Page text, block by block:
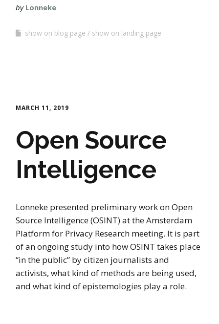
by Lonneke
show on blog page show on landing page
MARCH 11, 2019
Open Source
Intelligence
Lonneke presented preliminary work on Open
Source Intelligence (OSINT) at the Amsterdam
Platform for Privacy Research meeting. It is part
of an ongoing study into how OSINT takes place
“in the public” by citizen journalists and
activists, what kind of methods are being used,
and what kind of epistemologies play a role.